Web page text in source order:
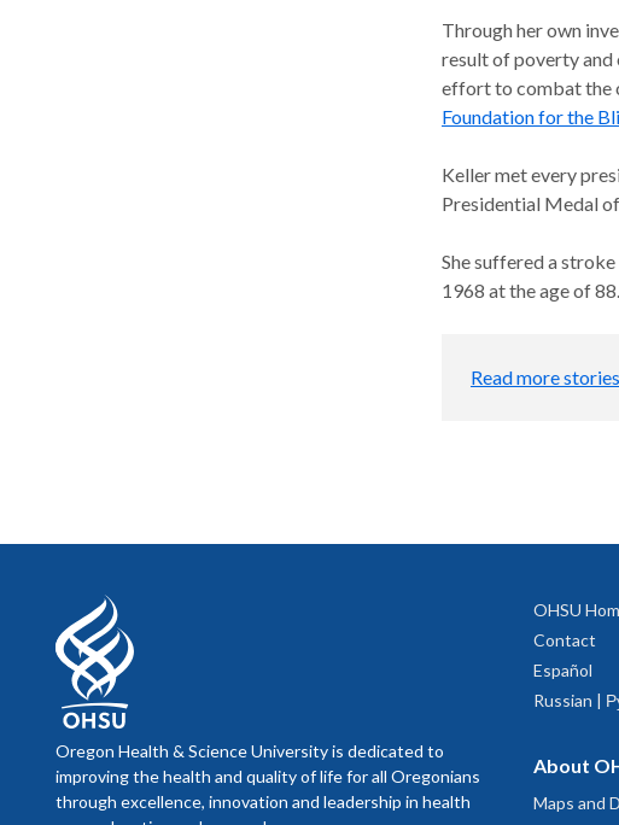
Through her own
result of poverty and
effort to combat the
Foundation for the
Keller met every
Presidential Medal
She suffered a
1968 at the age of 88.
Read more stories
Oregon Health & Science University is dedicated to
improving the health and quality of life for all Oregonians
through excellence, innovation and leadership in health
OHSU
Contact
Español
Russian |
About
Maps and